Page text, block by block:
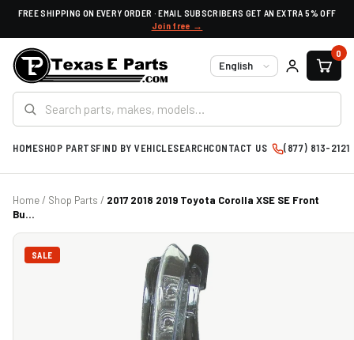
FREE SHIPPING ON EVERY ORDER · EMAIL SUBSCRIBERS GET AN EXTRA 5% OFF
Join free →
Language
0
HOMESHOP PARTSFIND BY VEHICLESEARCHCONTACT US (877) 813-2121
Home/ Shop Parts / 2017 2018 2019 Toyota Corolla XSE SE Front
Bu...
SALE